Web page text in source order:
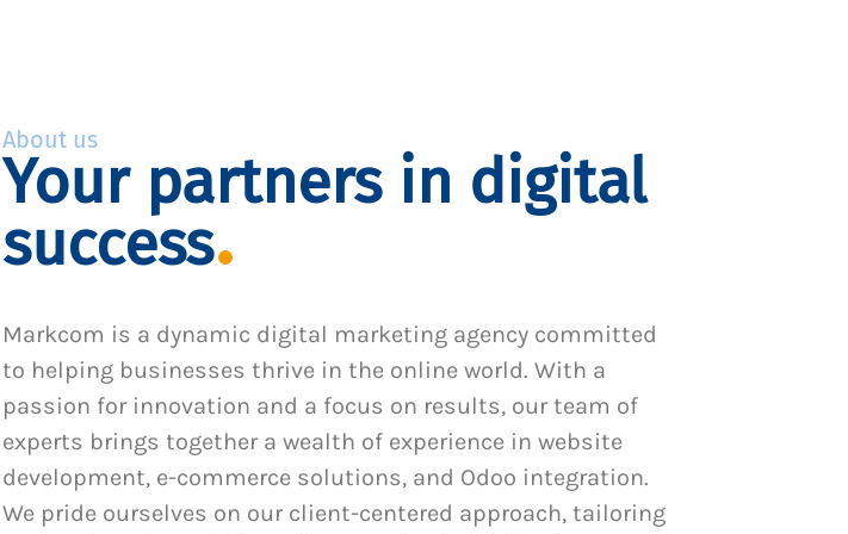
About us
Your partners in digital
success
Markcom is a dynamic digital marketing agency committed
to helping businesses thrive in the online world. With a
passion for innovation and a focus on results, our team of
experts brings together a wealth of experience in website
development, e-commerce solutions, and Odoo integration.
We pride ourselves on our client-centered approach, tailoring